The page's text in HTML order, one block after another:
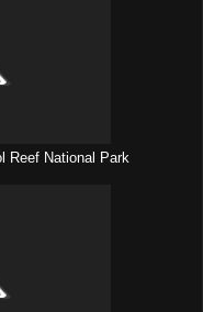
Reef National Park